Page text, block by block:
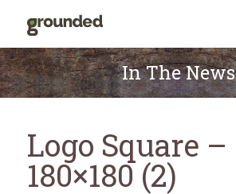
Skip
to
content
In The News
Logo Square –
180×180 (2)